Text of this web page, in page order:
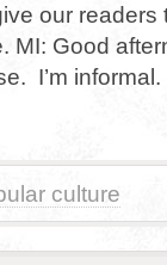
our readers
MI: Good
I’m
culture